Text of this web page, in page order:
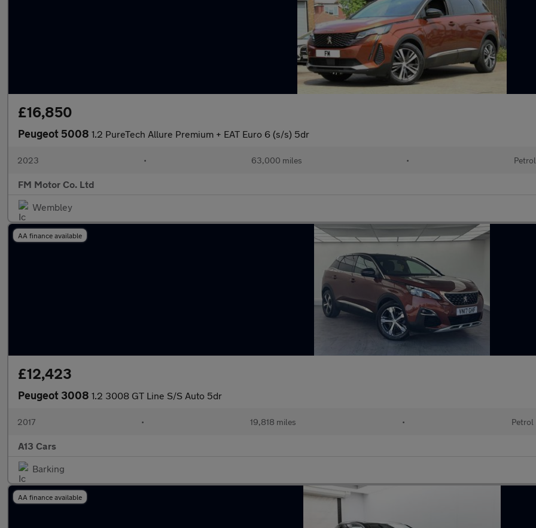
£16,850
Peugeot 5008 1.2 PureTech Allure Premium + EAT Euro 6 (s/s) 5dr
2023 • 63,000 miles • Petrol
FM Motor Co. Ltd
Wembley
AA finance available
£12,423
Peugeot 3008 1.2 3008 GT Line S/S Auto 5dr
2017 • 19,818 miles • Petrol
A13 Cars
Barking
AA finance available